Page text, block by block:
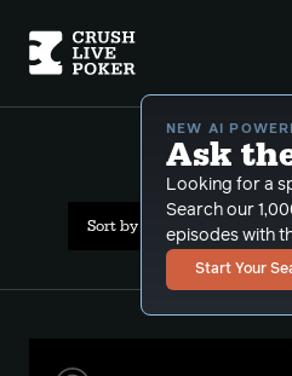
NEW AI
Ask
Looking for a
Search our
episodes with
Start Your
All
Sort by Date (newest first)